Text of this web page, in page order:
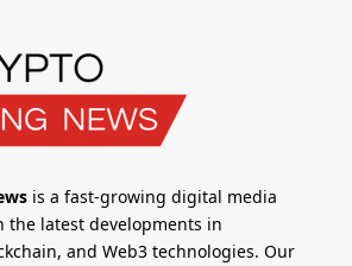
is a fast-growing digital media
the latest developments in
and Web3 technologies. Our